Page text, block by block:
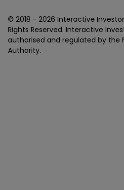
© 2018 - 2026 Interactive
Rights Reserved. Interactive
authorised and regulated by the
Authority.